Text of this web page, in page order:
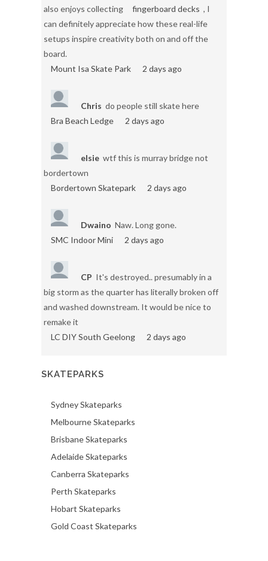
also enjoys collecting
fingerboard decks , I
can definitely appreciate how these real-life
setups inspire creativity both on and off the
board.
Mount Isa Skate Park
2 days ago
Chris do people still skate here
Bra Beach Ledge
2 days ago
elsie wtf this is murray bridge not
bordertown
Bordertown Skatepark
2 days ago
Dwaino Naw. Long gone.
SMC Indoor Mini
2 days ago
CP It's destroyed.. presumably in a
big storm as the quarter has literally broken off
and washed downstream. It would be nice to
remake it
LC DIY South Geelong
2 days ago
SKATEPARKS
Sydney Skateparks
Melbourne Skateparks
Brisbane Skateparks
Adelaide Skateparks
Canberra Skateparks
Perth Skateparks
Hobart Skateparks
Gold Coast Skateparks